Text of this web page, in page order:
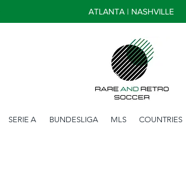
ATLANTA | NASHVILLE
SERIE A BUNDESLIGA MLS COUNTRIES